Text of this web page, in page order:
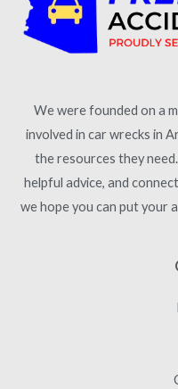
We were founded on a
involved in car wrecks in
the resources they
helpful advice, and
we hope you can put your